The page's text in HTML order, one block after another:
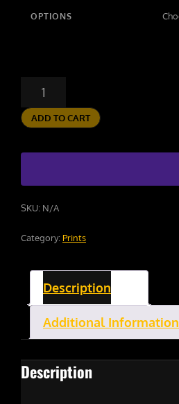
OPTIONS
QUANTITY
ADD TO CART
SKU: N/A
Category: Prints
Description
Additional Information
Description